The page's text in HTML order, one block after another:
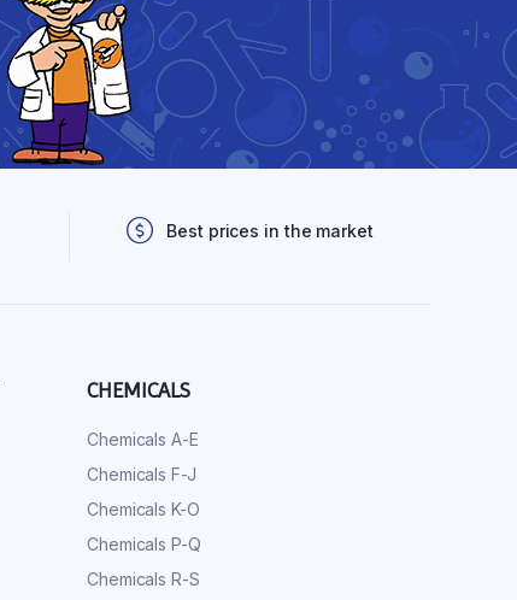
Best prices in the market
CHEMICALS
Chemicals A-E
Chemicals F-J
Chemicals K-O
Chemicals P-Q
Chemicals R-S